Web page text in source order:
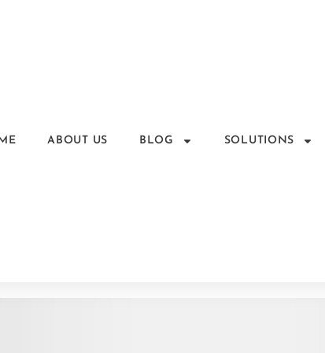
ABOUT US BLOG SOLUTIONS